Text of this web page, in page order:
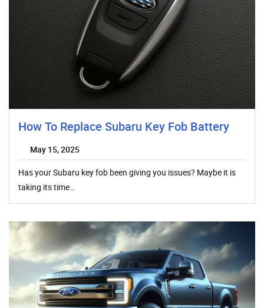
How To Replace Subaru Key Fob Battery
May 15, 2025
Has your Subaru key fob been giving you issues? Maybe it is
taking its time…